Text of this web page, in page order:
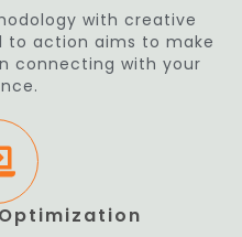
with creative
action aims to make
connecting with your